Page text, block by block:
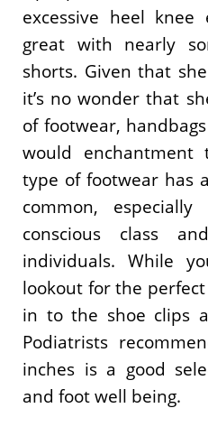
excessive heel knee
great with nearly
shorts. Given that
it’s no wonder that
of footwear,
would enchantment
type of footwear has
common,
conscious class
individuals. While
lookout for the
in to the shoe clips
Podiatrists
inches is a good
and foot well being.